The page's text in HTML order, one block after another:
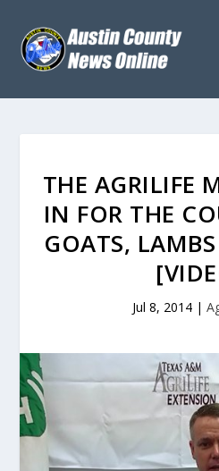
THE AGRILIFE
IN FOR THE
GOATS,
Jul 8, 2014 |